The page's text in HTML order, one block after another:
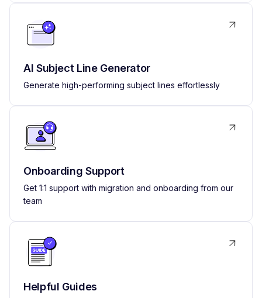
AI Subject Line Generator
Generate high-performing subject lines effortlessly
Onboarding Support
Get 1:1 support with migration and onboarding from our
team
Helpful Guides